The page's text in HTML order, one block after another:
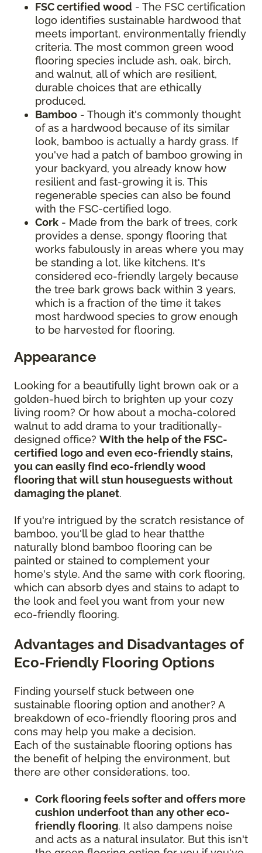
FSC certified wood - The FSC certification
logo identifies sustainable hardwood that
meets important, environmentally friendly
criteria. The most common green wood
flooring species include ash, oak, birch,
and walnut, all of which are resilient,
durable choices that are ethically
produced.
Bamboo - Though it's commonly thought
of as a hardwood because of its similar
look, bamboo is actually a hardy grass. If
you've had a patch of bamboo growing in
your backyard, you already know how
resilient and fast-growing it is. This
regenerable species can also be found
with the FSC-certified logo.
Cork - Made from the bark of trees, cork
provides a dense, spongy flooring that
works fabulously in areas where you may
be standing a lot, like kitchens. It's
considered eco-friendly largely because
the tree bark grows back within 3 years,
which is a fraction of the time it takes
most hardwood species to grow enough
to be harvested for flooring.
Appearance
Looking for a beautifully light brown oak or a
golden-hued birch to brighten up your cozy
living room? Or how about a mocha-colored
walnut to add drama to your traditionally-
designed office? With the help of the FSC-
certified logo and even eco-friendly stains,
you can easily find eco-friendly wood
flooring that will stun houseguests without
damaging the planet.
If you're intrigued by the scratch resistance of
bamboo, you'll be glad to hear thatthe
naturally blond bamboo flooring can be
painted or stained to complement your
home's style. And the same with cork flooring,
which can absorb dyes and stains to adapt to
the look and feel you want from your new
eco-friendly flooring.
Advantages and Disadvantages of
Eco-Friendly Flooring Options
Finding yourself stuck between one
sustainable flooring option and another? A
breakdown of eco-friendly flooring pros and
cons may help you make a decision.
Each of the sustainable flooring options has
the benefit of helping the environment, but
there are other considerations, too.
Cork flooring feels softer and offers more
cushion underfoot than any other eco-
friendly flooring. It also dampens noise
and acts as a natural insulator. But this isn't